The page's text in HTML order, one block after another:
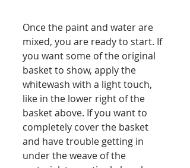
Once the paint and water are
mixed, you are ready to start. If
you want some of the original
basket to show, apply the
whitewash with a light touch,
like in the lower right of the
basket above. If you want to
completely cover the basket
and have trouble getting in
under the weave of the